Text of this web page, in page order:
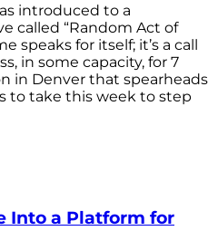
introduced to a
called “Random Act of
speaks for itself; it’s a call
in some capacity, for 7
in Denver that spearheads
to take this week to step
Into a Platform for